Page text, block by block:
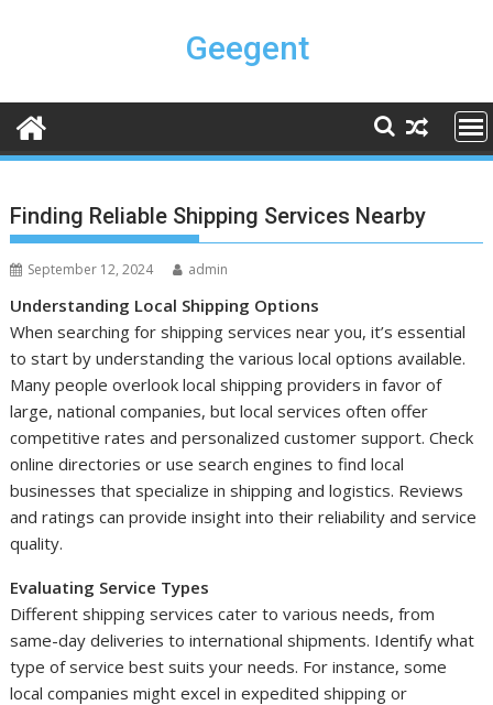
Geegent
Finding Reliable Shipping Services Nearby
September 12, 2024 admin
Understanding Local Shipping Options
When searching for shipping services near you, it’s essential
to start by understanding the various local options available.
Many people overlook local shipping providers in favor of
large, national companies, but local services often offer
competitive rates and personalized customer support. Check
online directories or use search engines to find local
businesses that specialize in shipping and logistics. Reviews
and ratings can provide insight into their reliability and service
quality.
Evaluating Service Types
Different shipping services cater to various needs, from
same-day deliveries to international shipments. Identify what
type of service best suits your needs. For instance, some
local companies might excel in expedited shipping or